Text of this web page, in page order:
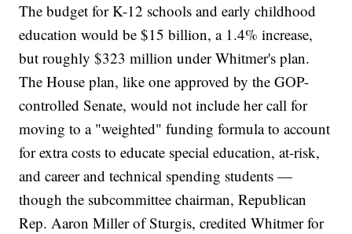
The budget for K-12 schools and early childhood
education would be $15 billion, a 1.4% increase,
but roughly $323 million under Whitmer's plan.
The House plan, like one approved by the GOP-
controlled Senate, would not include her call for
moving to a "weighted" funding formula to account
for extra costs to educate special education, at-risk,
and career and technical spending students —
though the subcommittee chairman, Republican
Rep. Aaron Miller of Sturgis, credited Whitmer for